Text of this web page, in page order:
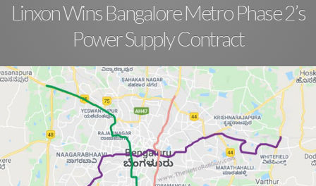
Linxon Wins Bangalore Metro Phase 2’s
Power Supply Contract